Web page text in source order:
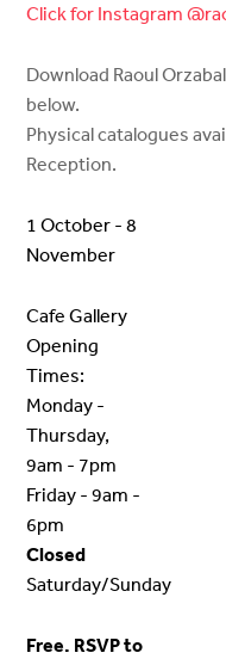
Click for Instagram
Download Raoul
below.
Physical catalogues
Reception.
1 October - 8
November
Cafe Gallery
Opening
Times:
Monday -
Thursday,
9am - 7pm
Friday - 9am -
6pm
Closed
Saturday/Sunday
Free. RSVP to